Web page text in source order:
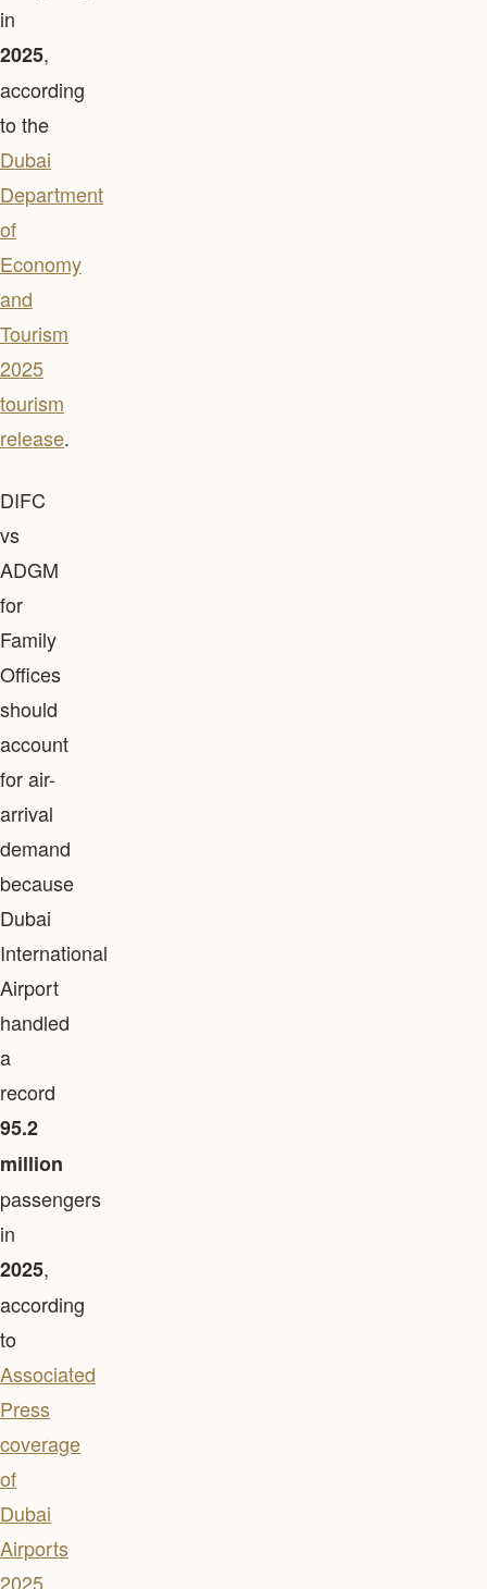
in
2025,
according
to the
Dubai
Department
of
Economy
and
Tourism
2025
tourism
release.
DIFC
vs
ADGM
for
Family
Offices
should
account
for air-
arrival
demand
because
Dubai
International
Airport
handled
a
record
95.2
million
passengers
in
2025,
according
to
Associated
Press
coverage
of
Dubai
Airports
2025